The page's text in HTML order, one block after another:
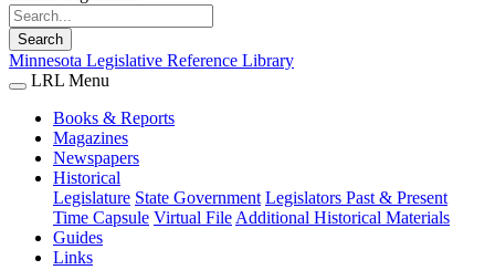
Search
Minnesota Legislative Reference Library
LRL Menu
Books & Reports
Magazines
Newspapers
Historical
Legislature State Government Legislators Past & Present
Time Capsule Virtual File Additional Historical Materials
Guides
Links